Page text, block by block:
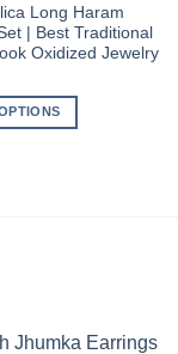
Long Haram
| Best Traditional
Oxidized Jewelry
Jhumka Earrings